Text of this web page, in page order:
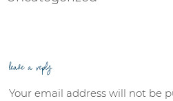
leave a reply
Your email address will not be